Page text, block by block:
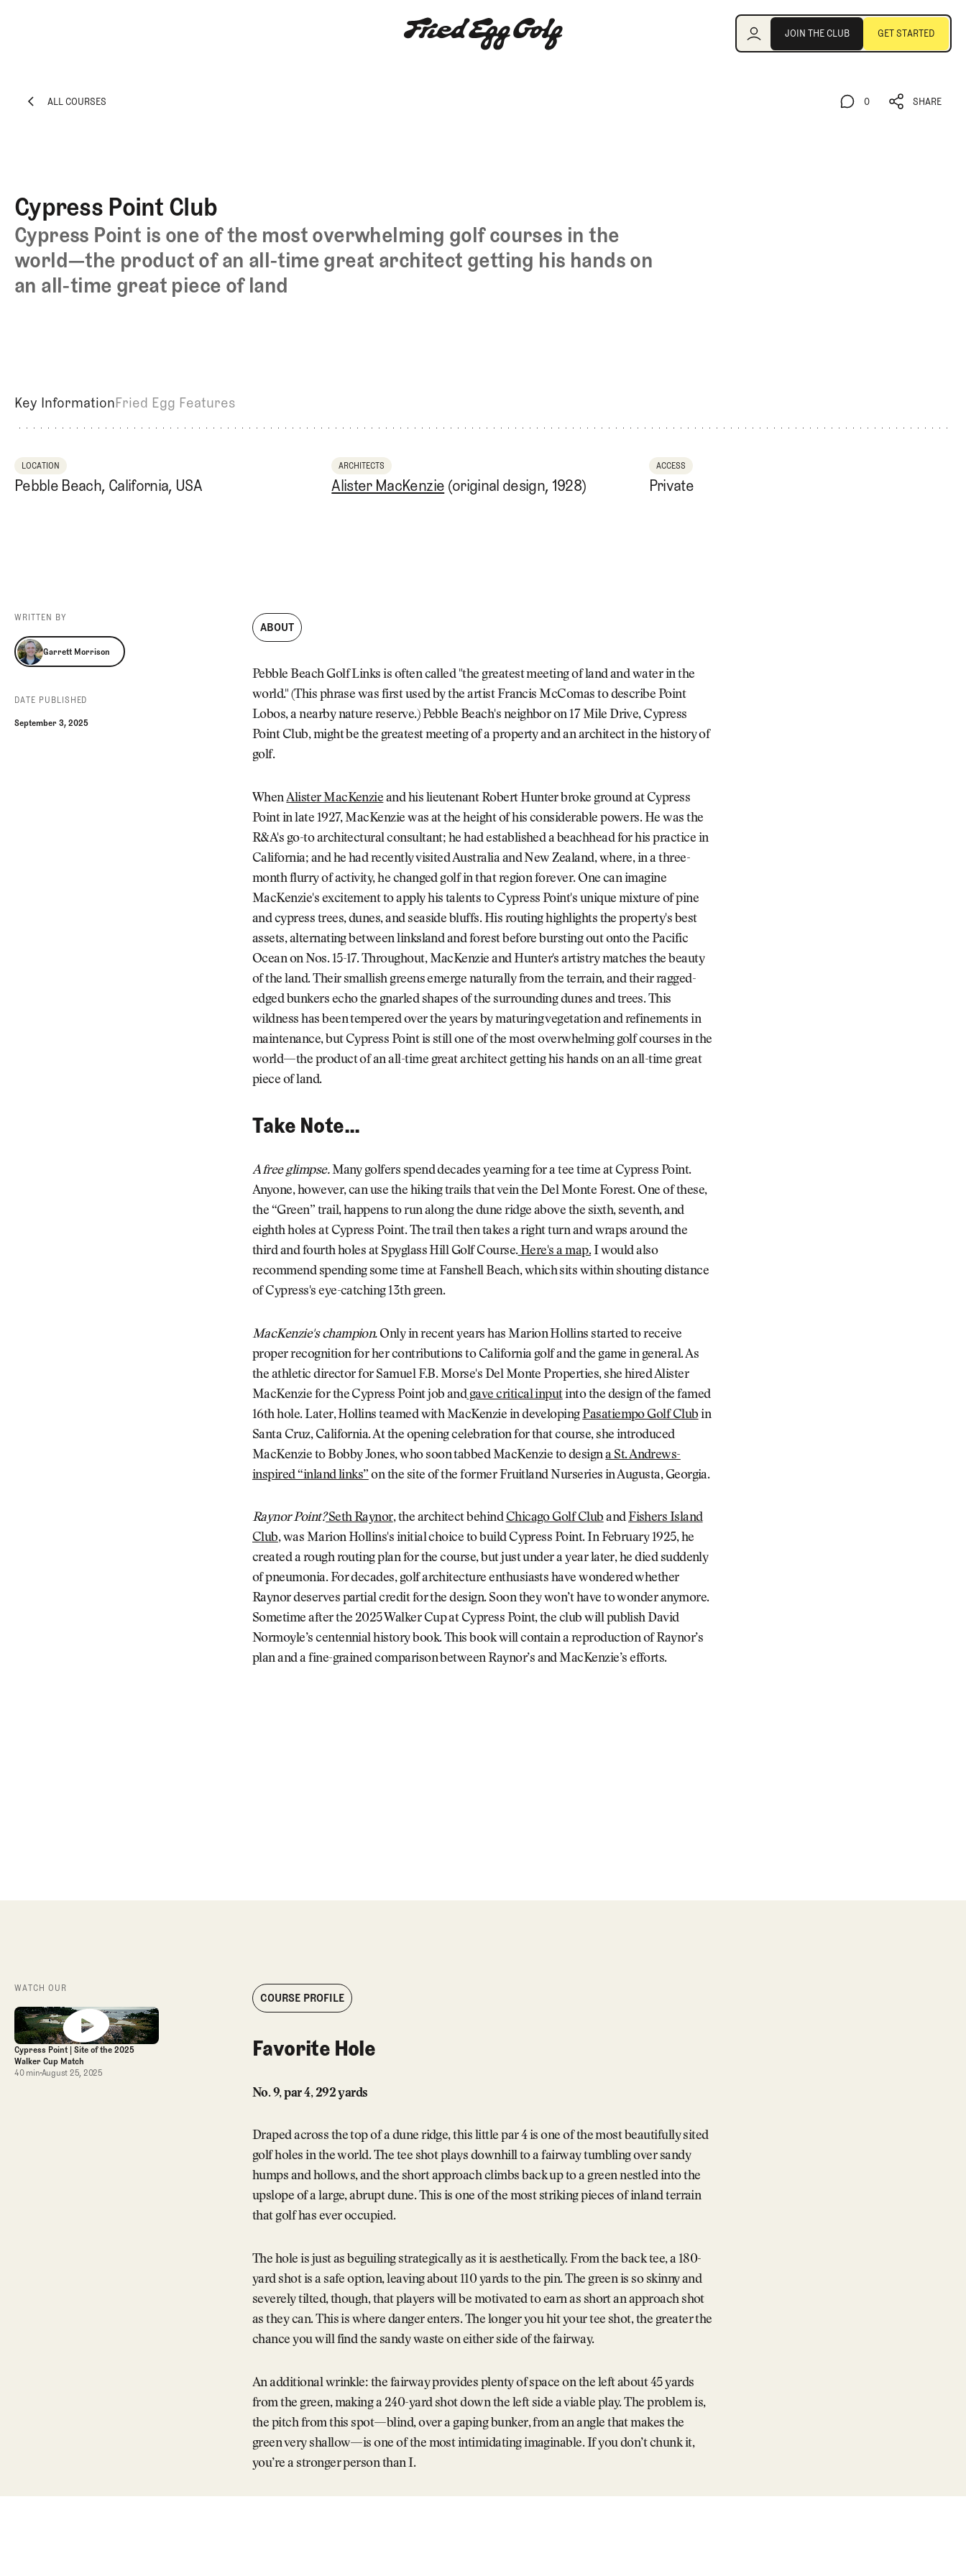
EXPLORE
Profiles
Competitive
Golf
Majors
Eggstracurriculars
Pro Shop
Our Contributors
Events
Contact Us
JOIN THE CLUB GET STARTED
ALL COURSES 0 SHARE
Cypress Point Club
Cypress Point is one of the most overwhelming golf courses in the
world—the product of an all-time great architect getting his hands on
an all-time great piece of land
Key InformationFried Egg Features
LOCATION
Pebble Beach, California, USA
ARCHITECTS
Alister MacKenzie (original design, 1928)
ACCESS
Private
WRITTEN BY
Garrett Morrison
Garrett Morrison
DATE PUBLISHED
September 3, 2025
ABOUT
Pebble Beach Golf Links is often called "the greatest meeting of land and water in the
world." (This phrase was first used by the artist Francis McComas to describe Point
Lobos, a nearby nature reserve.) Pebble Beach's neighbor on 17 Mile Drive, Cypress
Point Club, might be the greatest meeting of a property and an architect in the history of
golf.
WhenAlister MacKenzie and his lieutenant Robert Hunter broke ground at Cypress
Point in late 1927, MacKenzie was at the height of his considerable powers. He was the
R&A's go-to architectural consultant; he had established a beachhead for his practice in
California; and he had recently visited Australia and New Zealand, where, in a three-
month flurry of activity, he changed golf in that region forever. One can imagine
MacKenzie's excitement to apply his talents to Cypress Point's unique mixture of pine
and cypress trees, dunes, and seaside bluffs. His routing highlights the property's best
assets, alternating between linksland and forest before bursting out onto the Pacific
Ocean on Nos. 15-17. Throughout, MacKenzie and Hunter's artistry matches the beauty
of the land. Their smallish greens emerge naturally from the terrain, and their ragged-
edged bunkers echo the gnarled shapes of the surrounding dunes and trees. This
wildness has been tempered over the years by maturing vegetation and refinements in
maintenance, but Cypress Point is still one of the most overwhelming golf courses in the
world—the product of an all-time great architect getting his hands on an all-time great
piece of land.
Take Note...
A free glimpse.Many golfers spend decades yearning for a tee time at Cypress Point.
Anyone, however, can use the hiking trails that vein the Del Monte Forest. One of these,
the “Green” trail, happens to run along the dune ridge above the sixth, seventh, and
eighth holes at Cypress Point. The trail then takes a right turn and wraps around the
third and fourth holes at Spyglass Hill Golf Course.Here's a map.I would also
recommend spending some time at Fanshell Beach, which sits within shouting distance
of Cypress's eye-catching 13th green.
MacKenzie's champion.Only in recent years has Marion Hollins started to receive
proper recognition for her contributions to California golf and the game in general. As
the athletic director for Samuel F.B. Morse's Del Monte Properties, she hired Alister
MacKenzie for the Cypress Point job andgave critical inputinto the design of the famed
16th hole. Later, Hollins teamed with MacKenzie in developingPasatiempo Golf Club in
Santa Cruz, California. At the opening celebration for that course, she introduced
MacKenzie to Bobby Jones, who soon tabbed MacKenzie to designa St. Andrews-
inspired “inland links” on the site of the former Fruitland Nurseries in Augusta, Georgia.
Raynor Point?Seth Raynor, the architect behindChicago Golf Club andFishers Island
Club, was Marion Hollins's initial choice to build Cypress Point. In February 1925, he
created a rough routing plan for the course, but just under a year later, he died suddenly
of pneumonia. For decades, golf architecture enthusiasts have wondered whether
Raynor deserves partial credit for the design. Soon they won’t have to wonder anymore.
Sometime after the 2025 Walker Cup at Cypress Point, the club will publish David
Normoyle’s centennial history book. This book will contain a reproduction of Raynor’s
plan and a fine-grained comparison between Raynor’s and MacKenzie’s efforts.
WATCH OUR
Cypress Point | Site of the 2025
Walker Cup Match
40 minAugust 25, 2025
COURSE PROFILE
Favorite Hole
No. 9, par 4, 292 yards
Draped across the top of a dune ridge, this little par 4 is one of the most beautifully sited
golf holes in the world. The tee shot plays downhill to a fairway tumbling over sandy
humps and hollows, and the short approach climbs back up to a green nestled into the
upslope of a large, abrupt dune. This is one of the most striking pieces of inland terrain
that golf has ever occupied.
The hole is just as beguiling strategically as it is aesthetically. From the back tee, a 180-
yard shot is a safe option, leaving about 110 yards to the pin. The green is so skinny and
severely tilted, though, that players will be motivated to earn as short an approach shot
as they can. This is where danger enters. The longer you hit your tee shot, the greater the
chance you will find the sandy waste on either side of the fairway.
An additional wrinkle: the fairway provides plenty of space on the left about 45 yards
from the green, making a 240-yard shot down the left side a viable play. The problem is,
the pitch from this spot—blind, over a gaping bunker, from an angle that makes the
green very shallow—is one of the most intimidating imaginable. If you don’t chunk it,
you’re a stronger person than I.